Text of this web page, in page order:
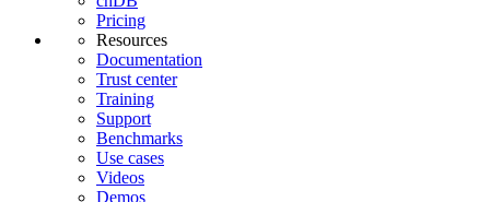
Pricing
Resources
Documentation
Trust center
Training
Support
Benchmarks
Use cases
Videos
Demos